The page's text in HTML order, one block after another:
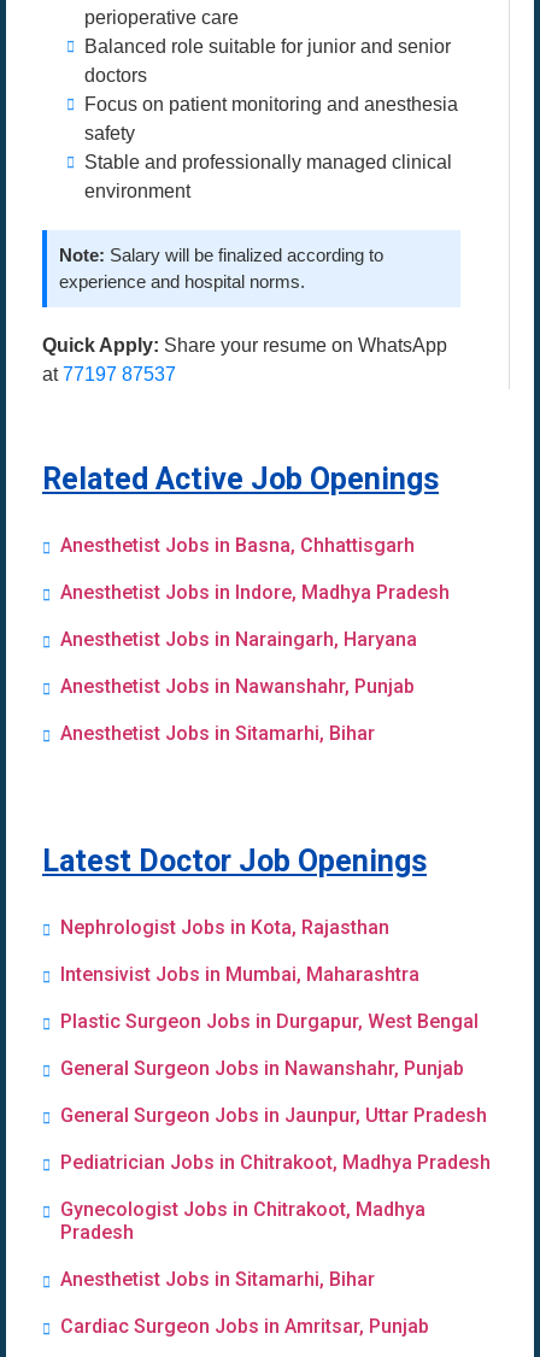
perioperative care
Balanced role suitable for junior and senior
doctors
Focus on patient monitoring and anesthesia
safety
Stable and professionally managed clinical
environment
Note: Salary will be finalized according to
experience and hospital norms.
Quick Apply: Share your resume on WhatsApp
at77197 87537
Related Active Job Openings
Anesthetist Jobs in Basna, Chhattisgarh
Anesthetist Jobs in Indore, Madhya Pradesh
Anesthetist Jobs in Naraingarh, Haryana
Anesthetist Jobs in Nawanshahr, Punjab
Anesthetist Jobs in Sitamarhi, Bihar
Latest Doctor Job Openings
Nephrologist Jobs in Kota, Rajasthan
Intensivist Jobs in Mumbai, Maharashtra
Plastic Surgeon Jobs in Durgapur, West Bengal
General Surgeon Jobs in Nawanshahr, Punjab
General Surgeon Jobs in Jaunpur, Uttar Pradesh
Pediatrician Jobs in Chitrakoot, Madhya Pradesh
Gynecologist Jobs in Chitrakoot, Madhya
Pradesh
Anesthetist Jobs in Sitamarhi, Bihar
Cardiac Surgeon Jobs in Amritsar, Punjab